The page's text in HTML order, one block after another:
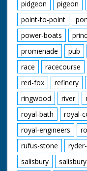
pidgeon
pigeon
point-to-point
power-boats
promenade
pub
race
racecourse
red-fox
refinery
ringwood
river
royal-bath
royal-
royal-engineers
rufus-stone
salisbury